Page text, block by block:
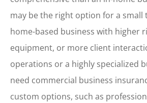
may be the right option for a small
home-based business with higher
equipment, or more client
operations or a highly specialized
need commercial business
custom options, such as